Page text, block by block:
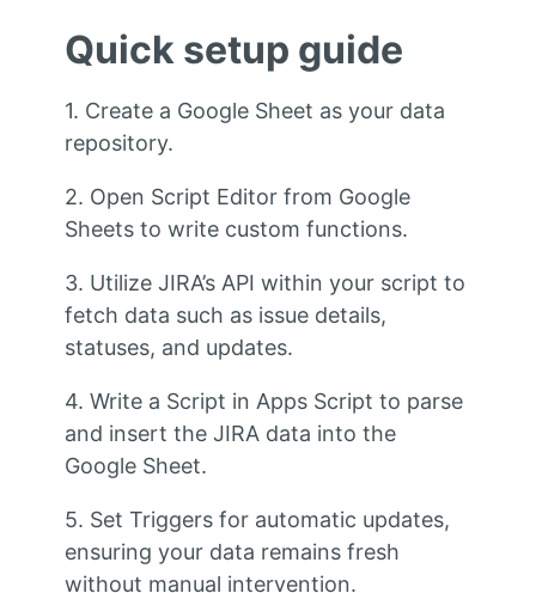
Quick setup guide
1. Create a Google Sheet as your data
repository.
2. Open Script Editor from Google
Sheets to write custom functions.
3. Utilize JIRA’s API within your script to
fetch data such as issue details,
statuses, and updates.
4. Write a Script in Apps Script to parse
and insert the JIRA data into the
Google Sheet.
5. Set Triggers for automatic updates,
ensuring your data remains fresh
without manual intervention.